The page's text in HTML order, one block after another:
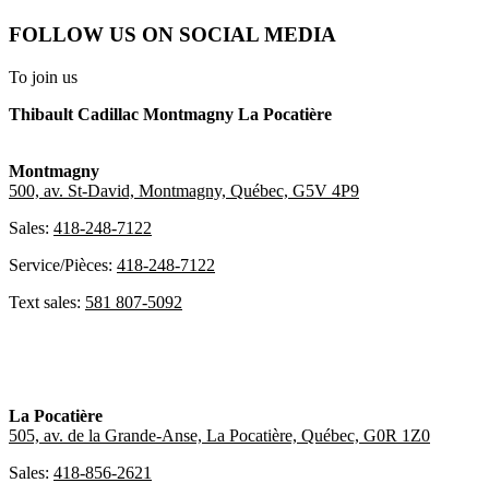
FOLLOW US ON SOCIAL MEDIA
To join us
Thibault Cadillac Montmagny La Pocatière
Montmagny
500, av. St-David, Montmagny, Québec, G5V 4P9
Sales: 418-248-7122
Service/Pièces: 418-248-7122
Text sales: 581 807-5092
La Pocatière
505, av. de la Grande-Anse, La Pocatière, Québec, G0R 1Z0
Sales: 418-856-2621